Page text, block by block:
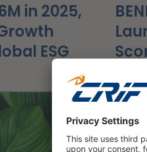
in 2025,
ESG